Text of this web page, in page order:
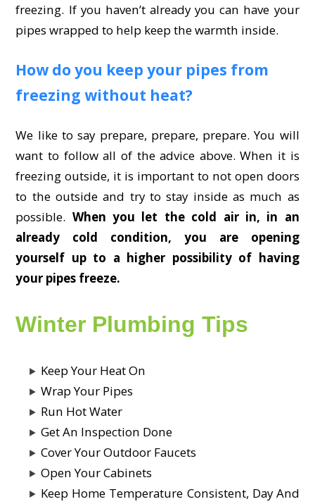
freezing. If you haven’t already you can have your
pipes wrapped to help keep the warmth inside.
How do you keep your pipes from
freezing without heat?
We like to say prepare, prepare, prepare. You will
want to follow all of the advice above. When it is
freezing outside, it is important to not open doors
to the outside and try to stay inside as much as
possible. When you let the cold air in, in an
already cold condition, you are opening
yourself up to a higher possibility of having
your pipes freeze.
Winter Plumbing Tips
Keep Your Heat On
Wrap Your Pipes
Run Hot Water
Get An Inspection Done
Cover Your Outdoor Faucets
Open Your Cabinets
Keep Home Temperature Consistent, Day And